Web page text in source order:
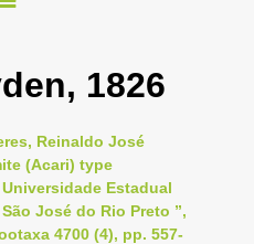
e
n
1826
Reinaldo José
(Acari) type
Estadual
José do Rio Preto ”,
4700 (4), pp. 557-